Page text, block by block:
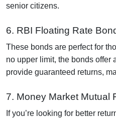
senior citizens.
6. RBI Floating Rate
These bonds are perfect for
no upper limit, the bonds offer
provide guaranteed returns,
7. Money Market Mutual
If you’re looking for better